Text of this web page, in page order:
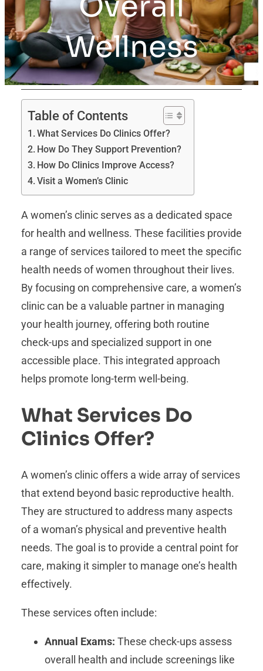
Wellness
Table of Contents
What Services Do Clinics Offer?
How Do They Support Prevention?
How Do Clinics Improve Access?
Visit a Women’s Clinic
A women’s clinic serves as a dedicated space
for health and wellness. These facilities provide
a range of services tailored to meet the specific
health needs of women throughout their lives.
By focusing on comprehensive care, a women’s
clinic can be a valuable partner in managing
your health journey, offering both routine
check-ups and specialized support in one
accessible place. This integrated approach
helps promote long-term well-being.
What Services Do
Clinics Offer?
A women’s clinic offers a wide array of services
that extend beyond basic reproductive health.
They are structured to address many aspects
of a woman’s physical and preventive health
needs. The goal is to provide a central point for
care, making it simpler to manage one’s health
effectively.
These services often include:
Annual Exams: These check-ups assess
overall health and include screenings like